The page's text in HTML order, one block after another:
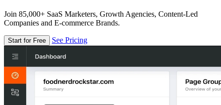
Join 85,000+ SaaS Marketers, Growth Agencies, Content-Led
Companies and E-commerce Brands.
Start for Free See Pricing